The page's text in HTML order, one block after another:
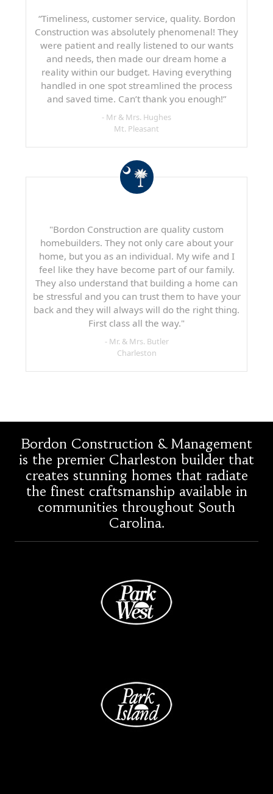
“Timeliness, customer service, quality. Bordon
Construction was absolutely phenomenal! They
were patient and really listened to our wants
and needs, then made our dream home a
reality within our budget. Having everything
handled in one spot streamlined the process
and saved time. Can’t thank you enough!”
- Mr & Mrs. Hughes
Mt. Pleasant
"Bordon Construction are quality custom
homebuilders. They not only care about your
home, but you as an individual. My wife and I
feel like they have become part of our family.
They also understand that building a home can
be stressful and you can trust them to have your
back and they will always will do the right thing.
First class all the way."
- Mr. & Mrs. Butler
Charleston
Bordon Construction & Management
is the premier Charleston builder that
creates stunning homes that radiate
the finest craftsmanship available in
communities throughout South
Carolina.